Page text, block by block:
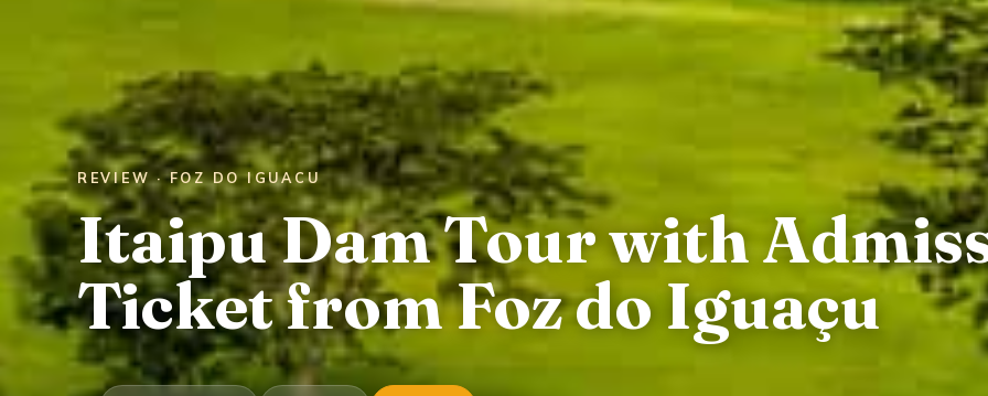
REVIEW · FOZ DO IGUACU
Itaipu Dam Tour with
Ticket from Foz do Iguaçu